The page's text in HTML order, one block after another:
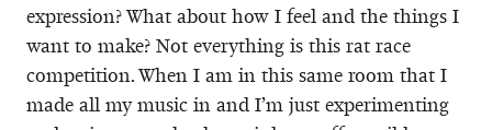
expression? What about how I feel and the things I
want to make? Not everything is this rat race
competition. When I am in this same room that I
made all my music in and I’m just experimenting